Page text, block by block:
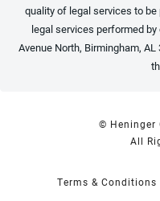
quality of legal services to
legal services performed
Avenue North, Birmingham,
© Heninger
All
Terms & Conditions